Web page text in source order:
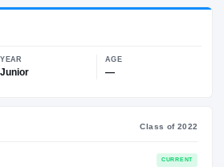
AGE